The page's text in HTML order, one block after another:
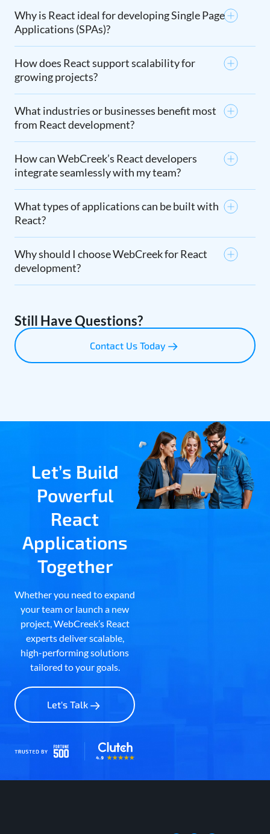
Why is React ideal for developing Single Page
Applications (SPAs)?
How does React support scalability for
growing projects?
What industries or businesses benefit most
from React development?
How can WebCreek’s React developers
integrate seamlessly with my team?
What types of applications can be built with
React?
Why should I choose WebCreek for React
development?
Still Have Questions?
Contact Us Today
Let’s Build
Powerful
React
Applications
Together
Whether you need to expand
your team or launch a new
project, WebCreek’s React
experts deliver scalable,
high-performing solutions
tailored to your goals.
Let's Talk